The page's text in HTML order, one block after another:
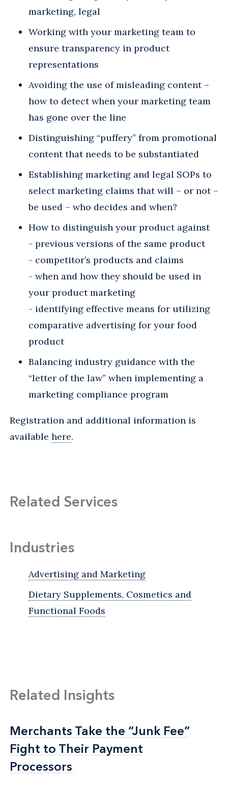
marketing, legal
Working with your marketing team to
ensure transparency in product
representations
Avoiding the use of misleading content –
how to detect when your marketing team
has gone over the line
Distinguishing “puffery” from promotional
content that needs to be substantiated
Establishing marketing and legal SOPs to
select marketing claims that will – or not –
be used – who decides and when?
How to distinguish your product against
- previous versions of the same product
- competitor’s products and claims
- when and how they should be used in
your product marketing
- identifying effective means for utilizing
comparative advertising for your food
product
Balancing industry guidance with the
“letter of the law” when implementing a
marketing compliance program
Registration and additional information is
available here.
Related Services
Industries
Advertising and Marketing
Dietary Supplements, Cosmetics and
Functional Foods
Related Insights
Merchants Take the “Junk Fee”
Fight to Their Payment
Processors
Merchants Take the “Junk Fee”
Fight to Their Payment
Processors